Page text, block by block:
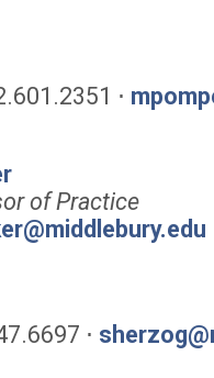
⋅
of Practice
⋅